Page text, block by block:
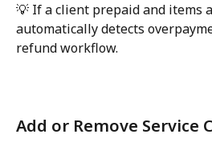
💡 If a client prepaid and items
automatically detects
refund workflow.
Add or Remove Service